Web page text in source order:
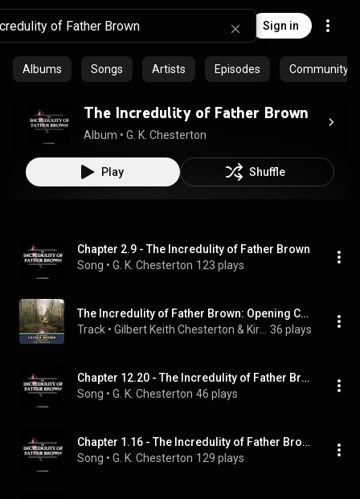
Sign in
Albums Songs Artists Episodes Community
The Incredulity of Father Brown
Album • G. K. Chesterton
Play Shuffle
Chapter 2.9 - The Incredulity of Father Brown
Song • G. K. Chesterton 123 plays
The Incredulity of Father Brown: Opening Credits & the Incredulity of Father Brown: The Resurrection of Father Brown.1 - The Second Father Brown Collection
Track • 36 plays
Chapter 12.20 - The Incredulity of Father Brown
Song • G. K. Chesterton 46 plays
Chapter 1.16 - The Incredulity of Father Brown
Song • G. K. Chesterton 129 plays